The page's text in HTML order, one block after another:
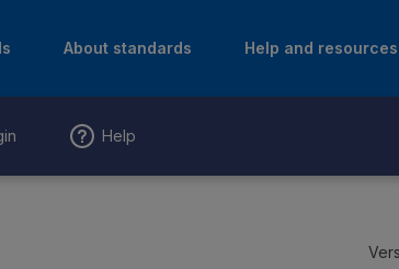
About standards Help and resources
Help